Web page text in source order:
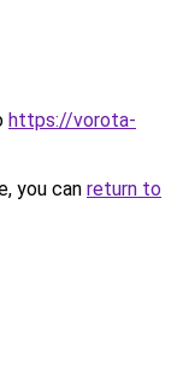
https://vorota-
you can return to